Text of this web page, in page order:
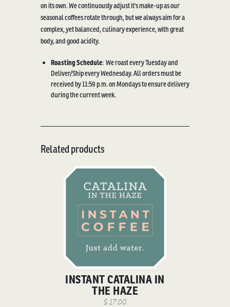
on its own. We continuously adjust it's make-up as our
seasonal coffees rotate through, but we always aim for a
complex, yet balanced, culinary experience, with great
body, and good acidity.
Roasting Schedule: We roast every Tuesday and
Deliver/Ship every Wednesday. All orders must be
received by 11:59 p.m. on Mondays to ensure delivery
during the current week.
Related products
INSTANT CATALINA IN
THE HAZE
$ 17.00